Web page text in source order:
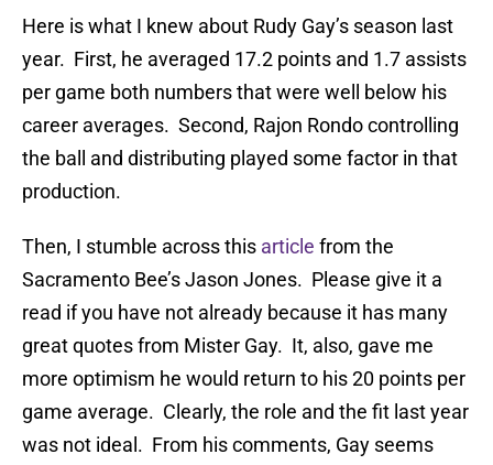
Here is what I knew about Rudy Gay’s season last
year. First, he averaged 17.2 points and 1.7 assists
per game both numbers that were well below his
career averages. Second, Rajon Rondo controlling
the ball and distributing played some factor in that
production.
Then, I stumble across this article from the
Sacramento Bee’s Jason Jones. Please give it a
read if you have not already because it has many
great quotes from Mister Gay. It, also, gave me
more optimism he would return to his 20 points per
game average. Clearly, the role and the fit last year
was not ideal. From his comments, Gay seems